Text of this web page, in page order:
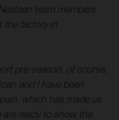
team members
the factory in
pre-season, of course,
and I have been
which has made us
ready to show the